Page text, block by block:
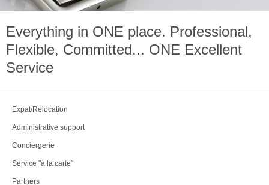
Everything in ONE place. Professional,
Flexible, Committed... ONE Excellent
Service
Expat/Relocation
Administrative support
Conciergerie
Service "à la carte"
Partners